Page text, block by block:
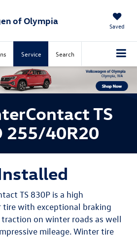
of Olympia Saved
Service Search
TS
255/40R20
TS 830P is a high
with exceptional braking
on winter roads as well
mileage. Winter tire